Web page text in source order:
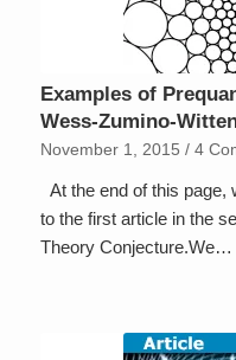
Examples of
Wess-Zumino-
November 1, 2015 / 4
At the end of this page,
to the first article in the
Theory Conjecture.We…